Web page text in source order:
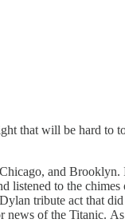
that will be hard to
and Brooklyn.
listened to the
tribute act that
news of the Titanic.